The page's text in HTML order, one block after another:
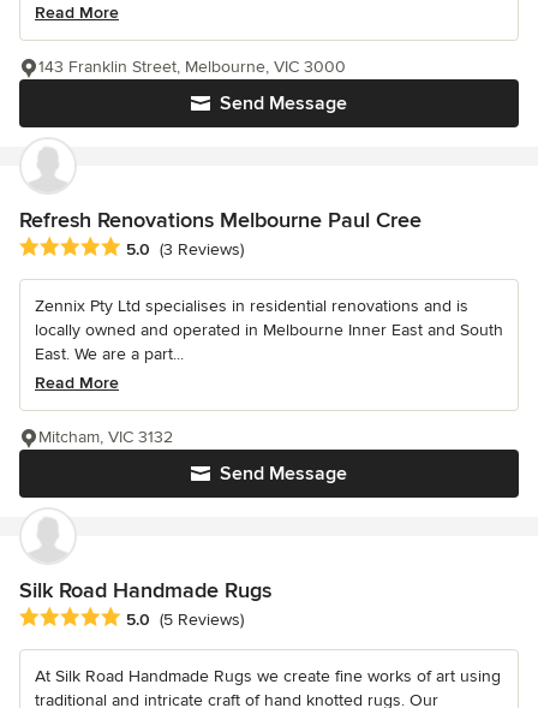
Read More
Send Message
143 Franklin Street, Melbourne, VIC 3000
Refresh Renovations Melbourne Paul Cree
Average rating: 5 out of 5 stars
5.0 (3 Reviews)
Zennix Pty Ltd specialises in residential renovations and is
locally owned and operated in Melbourne Inner East and South
East. We are a part...
Read More
Send Message
Mitcham, VIC 3132
Silk Road Handmade Rugs
Average rating: 5 out of 5 stars
5.0 (5 Reviews)
At Silk Road Handmade Rugs we create fine works of art using
traditional and intricate craft of hand knotted rugs. Our